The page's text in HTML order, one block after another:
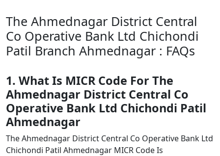
The Ahmednagar District Central
Co Operative Bank Ltd Chichondi
Patil Branch Ahmednagar : FAQs
1. What Is MICR Code For The
Ahmednagar District Central Co
Operative Bank Ltd Chichondi Patil
Ahmednagar
The Ahmednagar District Central Co Operative Bank Ltd
Chichondi Patil Ahmednagar MICR Code Is